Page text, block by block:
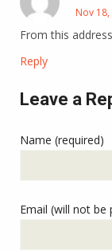
Nov
From this
Reply
Leave a
Name (required)
Email (will not be